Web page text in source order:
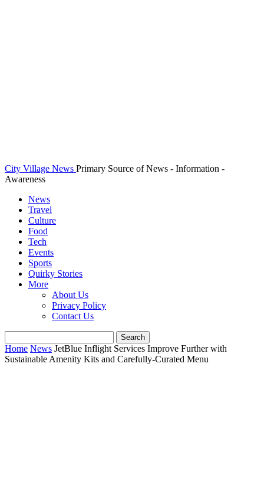
City Village News Primary Source of News - Information -
Awareness
News
Travel
Culture
Food
Tech
Events
Sports
Quirky Stories
More
About Us
Privacy Policy
Contact Us
Home News JetBlue Inflight Services Improve Further with
Sustainable Amenity Kits and Carefully-Curated Menu